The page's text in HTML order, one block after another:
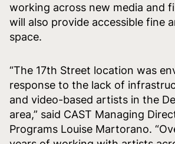
working across new media and
will also provide accessible fine
space.
“The 17th Street location was
response to the lack of
and video-based artists in the
area,” said CAST Managing
Programs Louise Martorano.